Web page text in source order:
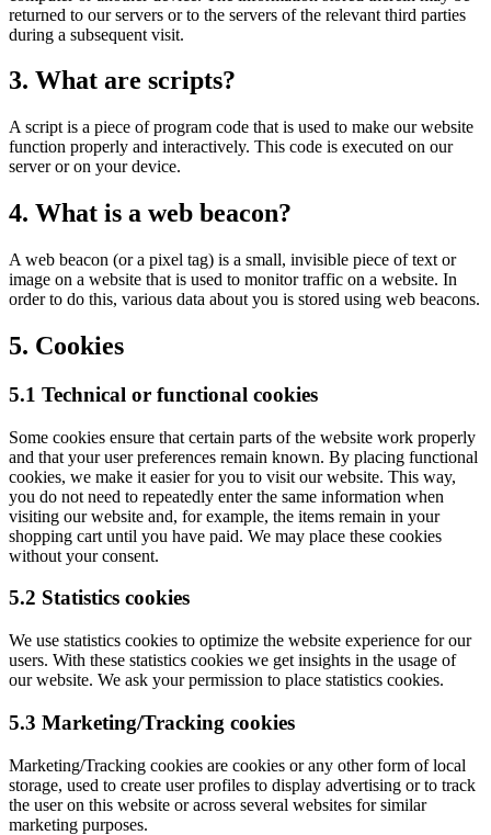
returned to our servers or to the servers of the relevant third parties
during a subsequent visit.
3. What are scripts?
A script is a piece of program code that is used to make our website
function properly and interactively. This code is executed on our
server or on your device.
4. What is a web beacon?
A web beacon (or a pixel tag) is a small, invisible piece of text or
image on a website that is used to monitor traffic on a website. In
order to do this, various data about you is stored using web beacons.
5. Cookies
5.1 Technical or functional cookies
Some cookies ensure that certain parts of the website work properly
and that your user preferences remain known. By placing functional
cookies, we make it easier for you to visit our website. This way,
you do not need to repeatedly enter the same information when
visiting our website and, for example, the items remain in your
shopping cart until you have paid. We may place these cookies
without your consent.
5.2 Statistics cookies
We use statistics cookies to optimize the website experience for our
users. With these statistics cookies we get insights in the usage of
our website. We ask your permission to place statistics cookies.
5.3 Marketing/Tracking cookies
Marketing/Tracking cookies are cookies or any other form of local
storage, used to create user profiles to display advertising or to track
the user on this website or across several websites for similar
marketing purposes.